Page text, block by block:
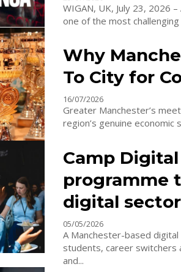
WIGAN, UK, July 23, 2026
one of the most
Why
To City for
16/07/2026
Greater Manchester’s
region’s genuine
Camp Digital
programme
digital sector
05/05/2026
A Manchester-based
students, career switchers
and...